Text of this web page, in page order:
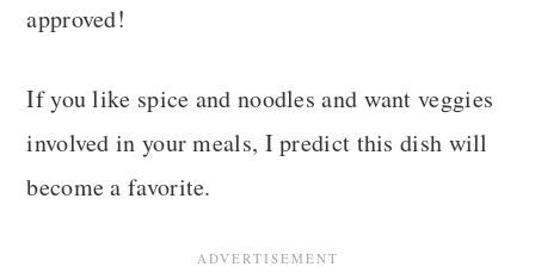
approved!
If you like spice and noodles and want veggies
involved in your meals, I predict this dish will
become a favorite.